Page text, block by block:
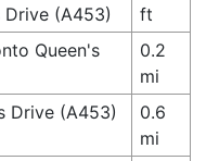
(A453)
ft
Queen's
0.2
mi
Drive (A453)
0.6
mi